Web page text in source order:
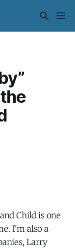
Child is one
I'm also a
Larry